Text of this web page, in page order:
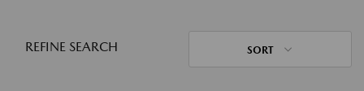
REFINE SEARCH SORT